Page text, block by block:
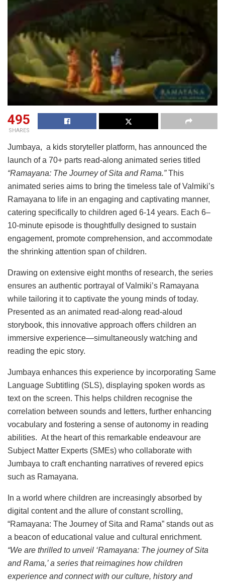
495
SHARES
Jumbaya, a kids storyteller platform, has announced the
launch of a 70+ parts read-along animated series titled
“Ramayana: The Journey of Sita and Rama.”This
animated series aims to bring the timeless tale of Valmiki’s
Ramayana to life in an engaging and captivating manner,
catering specifically to children aged 6-14 years. Each 6–
10-minute episode is thoughtfully designed to sustain
engagement, promote comprehension, and accommodate
the shrinking attention span of children.
Drawing on extensive eight months of research, the series
ensures an authentic portrayal of Valmiki’s Ramayana
while tailoring it to captivate the young minds of today.
Presented as an animated read-along read-aloud
storybook, this innovative approach offers children an
immersive experience—simultaneously watching and
reading the epic story.
Jumbaya enhances this experience by incorporating Same
Language Subtitling (SLS), displaying spoken words as
text on the screen. This helps children recognise the
correlation between sounds and letters, further enhancing
vocabulary and fostering a sense of autonomy in reading
abilities. At the heart of this remarkable endeavour are
Subject Matter Experts (SMEs) who collaborate with
Jumbaya to craft enchanting narratives of revered epics
such as Ramayana.
In a world where children are increasingly absorbed by
digital content and the allure of constant scrolling,
“Ramayana: The Journey of Sita and Rama” stands out as
a beacon of educational value and cultural enrichment.
“We are thrilled to unveil ‘Ramayana: The journey of Sita
and Rama,’ a series that reimagines how children
experience and connect with our culture, history and